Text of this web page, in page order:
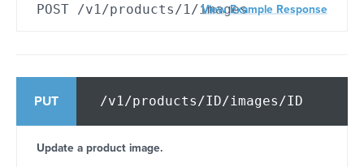
View Example Response
POST /v1/products/1/images
PUT /v1/products/ID/images/ID
Update a product image.